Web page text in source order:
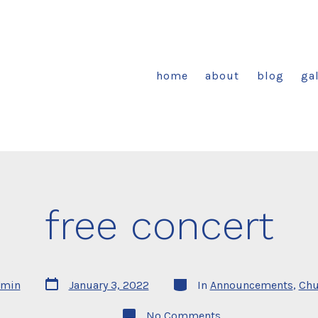
home
about blog
free concert
Post
date
January 3, 2022 Categories
In Announcements,
on